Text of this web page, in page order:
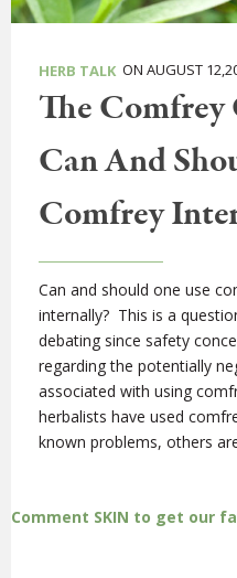
HERB TALK ON AUGUST
The
Can And
Comfrey
Can and should one use
internally? This is a
debating since safety
regarding the potentially
associated with using
herbalists have used
known problems, others
Comment SKIN to get our